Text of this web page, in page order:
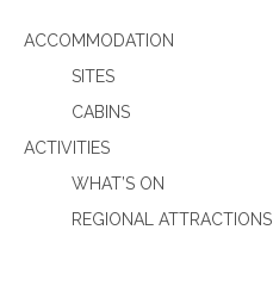
ACCOMMODATION
SITES
CABINS
ACTIVITIES
WHAT’S ON
REGIONAL ATTRACTIONS